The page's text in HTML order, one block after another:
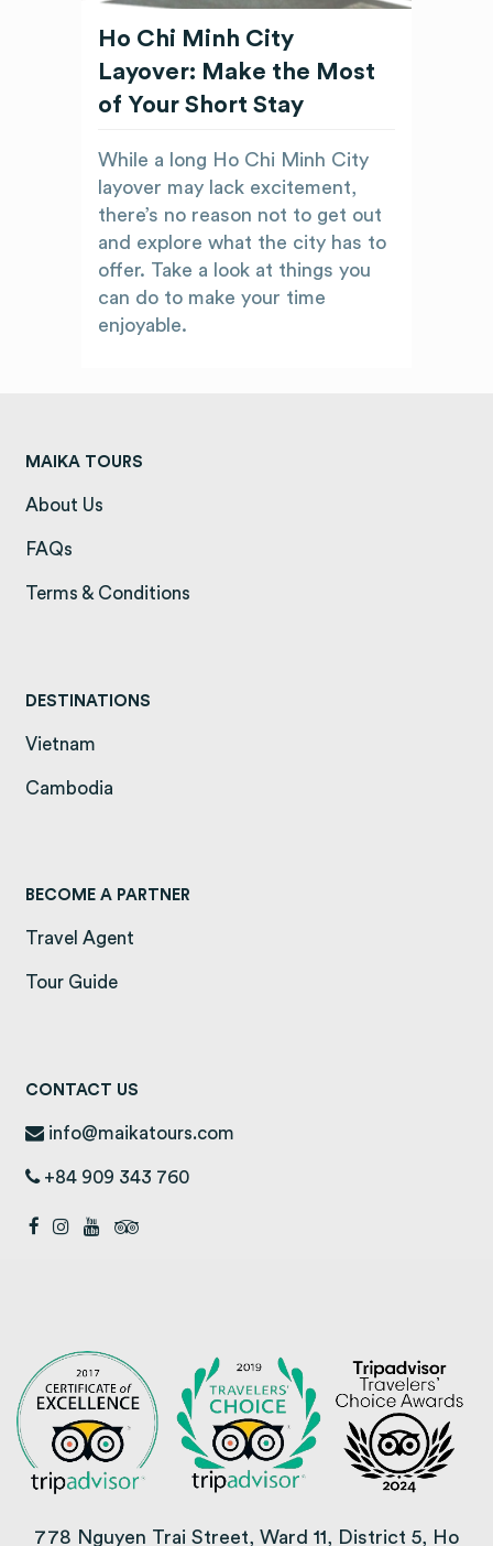
Ho Chi Minh City
Layover: Make the Most
of Your Short Stay
While a long Ho Chi Minh City
layover may lack excitement,
there’s no reason not to get out
and explore what the city has to
offer. Take a look at things you
can do to make your time
enjoyable.
MAIKA TOURS
About Us
FAQs
Terms & Conditions
DESTINATIONS
Vietnam
Cambodia
BECOME A PARTNER
Travel Agent
Tour Guide
CONTACT US
info@maikatours.com
+84 909 343 760
778 Nguyen Trai Street, Ward 11, District 5, Ho